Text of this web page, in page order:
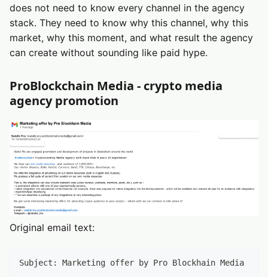
does not need to know every channel in the agency
stack. They need to know why this channel, why this
market, why this moment, and what result the agency
can create without sounding like paid hype.
ProBlockchain Media - crypto media
agency promotion
Original email text:
Subject: Marketing offer by Pro Blockhain Media